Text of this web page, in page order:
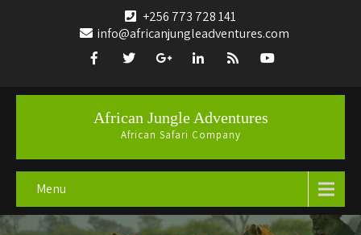
+256 773 728 141
info@africanjungleadventures.com
African Jungle Adventures
African Safari Company
Menu